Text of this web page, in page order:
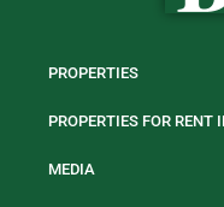
PROPERTIES
PROPERTIES FOR RENT
MEDIA